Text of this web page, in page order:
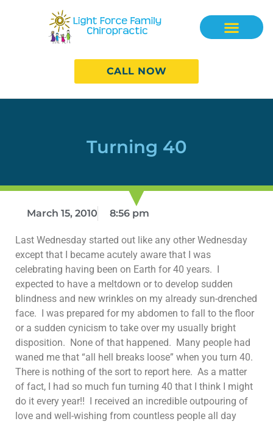
CALL NOW
Turning 40
March 15, 2010 8:56 pm
Last Wednesday started out like any other Wednesday
except that I became acutely aware that I was
celebrating having been on Earth for 40 years. I
expected to have a meltdown or to develop sudden
blindness and new wrinkles on my already sun-drenched
face. I was prepared for my abdomen to fall to the floor
or a sudden cynicism to take over my usually bright
disposition. None of that happened. Many people had
waned me that “all hell breaks loose” when you turn 40.
There is nothing of the sort to report here. As a matter
of fact, I had so much fun turning 40 that I think I might
do it every year!! I received an incredible outpouring of
love and well-wishing from countless people all day